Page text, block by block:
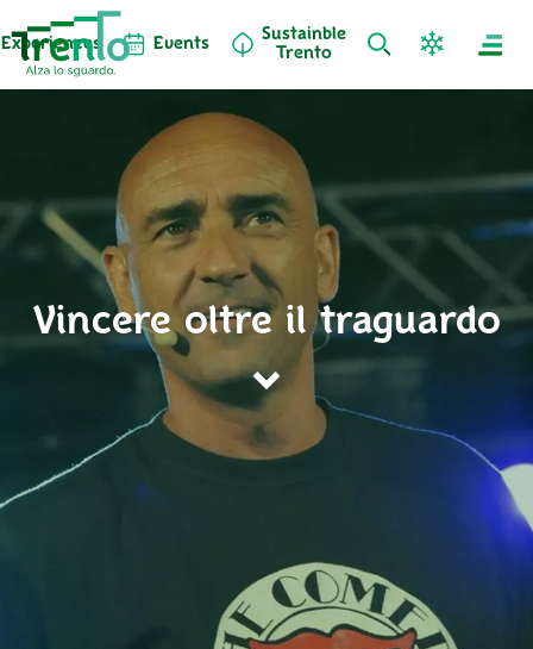
Experiences Events
Sustainble
Trento
Vincere oltre il traguardo